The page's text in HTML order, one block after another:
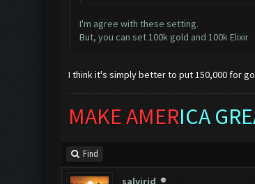
I'm agree with these setting.
But, you can set 100k gold and 100k Elixir
I think it's simply better to put 150,000 for
MAKE AMERICA
Find
salvirid